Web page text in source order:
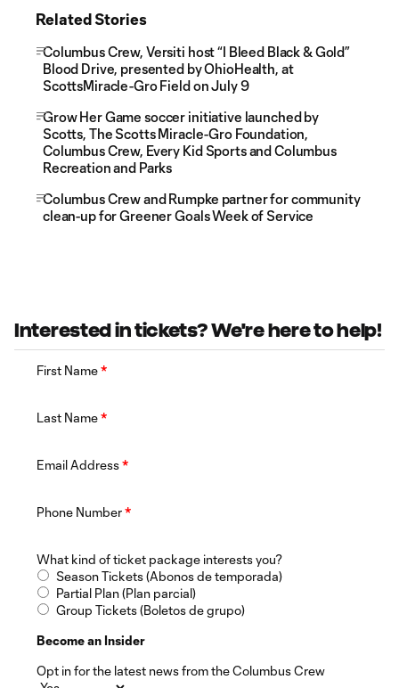
Related Stories
Columbus Crew, Versiti host “I Bleed Black & Gold”
Blood Drive, presented by OhioHealth, at
ScottsMiracle-Gro Field on July 9
Grow Her Game soccer initiative launched by
Scotts, The Scotts Miracle-Gro Foundation,
Columbus Crew, Every Kid Sports and Columbus
Recreation and Parks
Columbus Crew and Rumpke partner for community
clean-up for Greener Goals Week of Service
Interested in tickets? We're here to help!
First Name*
Last Name*
Email Address*
Phone Number*
What kind of ticket package interests you?
Season Tickets (Abonos de temporada)
Partial Plan (Plan parcial)
Group Tickets (Boletos de grupo)
Become an Insider
Opt in for the latest news from the Columbus Crew